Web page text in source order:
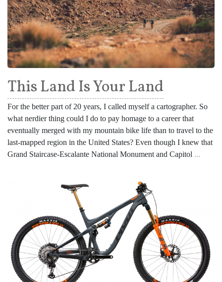
This Land Is Your Land
For the better part of 20 years, I called myself a cartographer. So
what nerdier thing could I do to pay homage to a career that
eventually merged with my mountain bike life than to travel to the
last-mapped region in the United States? Even though I knew that
Grand Staircase-Escalante National Monument and Capitol ...